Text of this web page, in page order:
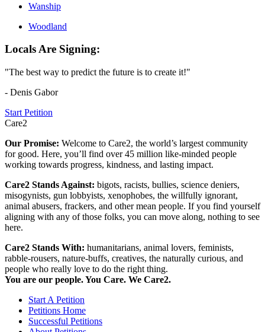
Wanship
Woodland
Locals Are Signing:
"The best way to predict the future is to create it!"
- Denis Gabor
Start Petition
Care2
Our Promise: Welcome to Care2, the world’s largest community
for good. Here, you’ll find over 45 million like-minded people
working towards progress, kindness, and lasting impact.
Care2 Stands Against: bigots, racists, bullies, science deniers,
misogynists, gun lobbyists, xenophobes, the willfully ignorant,
animal abusers, frackers, and other mean people. If you find yourself
aligning with any of those folks, you can move along, nothing to see
here.
Care2 Stands With: humanitarians, animal lovers, feminists,
rabble-rousers, nature-buffs, creatives, the naturally curious, and
people who really love to do the right thing.
You are our people. You Care. We Care2.
Start A Petition
Petitions Home
Successful Petitions